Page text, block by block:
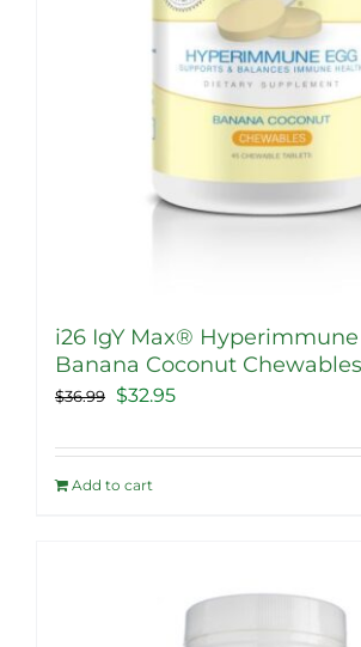
i26 IgY Max®
Banana Coconut Chewables
$36.99
Original
was:
$36.99.
$32.95Current
is:
Add to cart